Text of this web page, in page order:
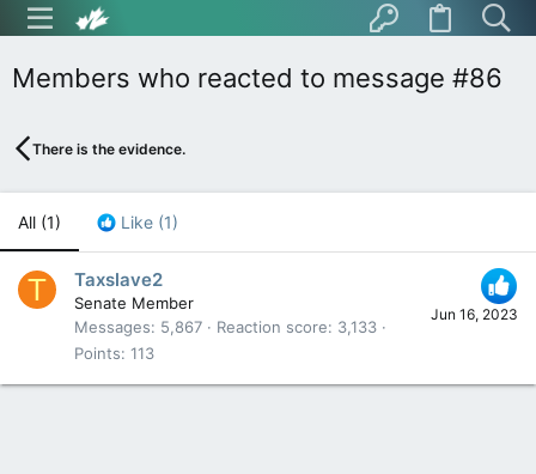
Members who reacted to message #86
There is the evidence.
All (1) Like (1)
T
Jun 16, 2023
Taxslave2
Senate Member
Messages
5,867 Reaction score
3,133
Points 113